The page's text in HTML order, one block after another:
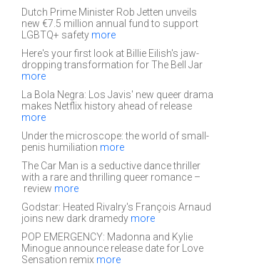
Dutch Prime Minister Rob Jetten unveils
new €7.5 million annual fund to support
LGBTQ+ safety more
Here's your first look at Billie Eilish's jaw-
dropping transformation for The Bell Jar
more
La Bola Negra: Los Javis' new queer drama
makes Netflix history ahead of release
more
Under the microscope: the world of small-
penis humiliation more
The Car Man is a seductive dance thriller
with a rare and thrilling queer romance –
review more
Godstar: Heated Rivalry's François Arnaud
joins new dark dramedy more
POP EMERGENCY: Madonna and Kylie
Minogue announce release date for Love
Sensation remix more